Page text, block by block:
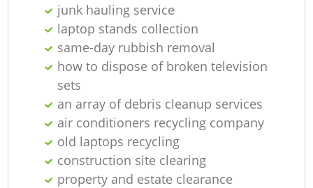
junk hauling service
laptop stands collection
same-day rubbish removal
how to dispose of broken television
sets
an array of debris cleanup services
air conditioners recycling company
old laptops recycling
construction site clearing
property and estate clearance